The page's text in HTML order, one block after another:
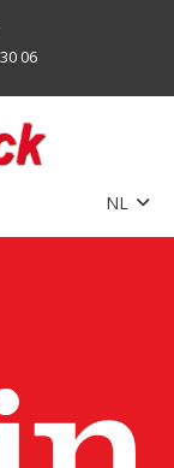
06
NL